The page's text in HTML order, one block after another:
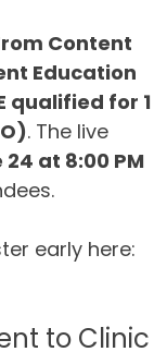
Content
Education
qualified for 1
. The live
24 at 8:00 PM
early here:
to Clinic